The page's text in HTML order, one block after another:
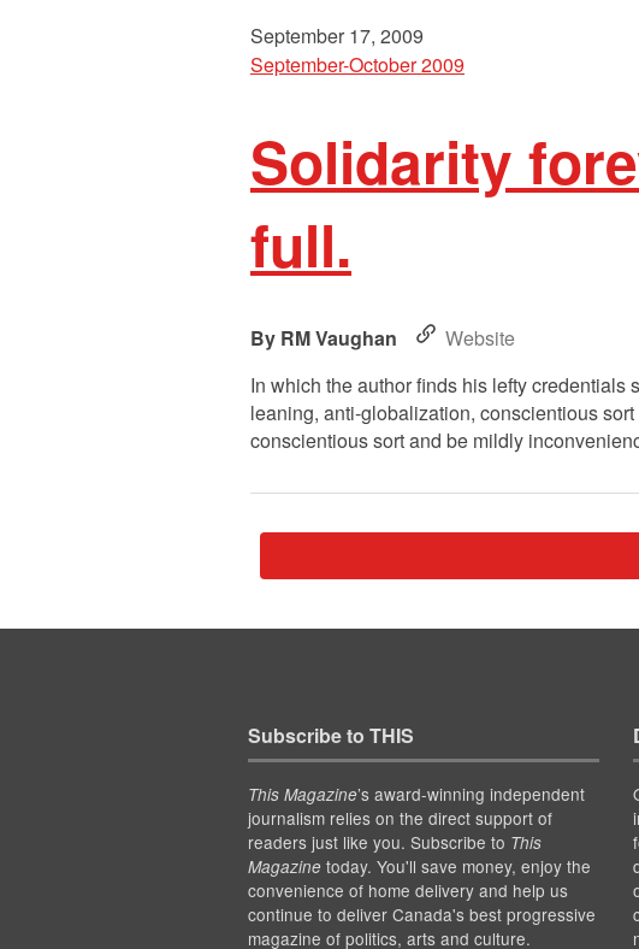
September 17, 2009
September-October 2009
Solidarity
full.
RM Vaughan
Website
In which the author finds his lefty credentials
leaning, anti-globalization, conscientious
conscientious sort and be mildly
Subscribe to THIS
This Magazine’s award-winning independent
journalism relies on the direct support of
readers just like you. Subscribe to This
Magazinetoday. You'll save money, enjoy the
convenience of home delivery and help us
continue to deliver Canada's best progressive
magazine of politics, arts and culture.